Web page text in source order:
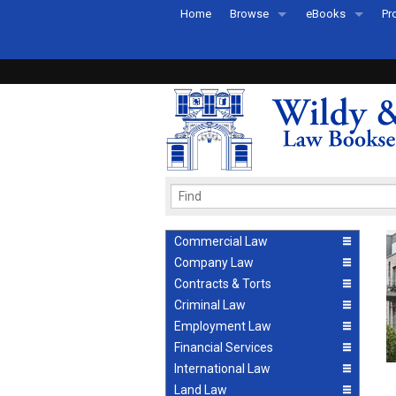
Home Browse
Recently Published
eBooks
eBook FAQs
Commercial Law
Company Law
Contracts & Torts
Criminal Law
Employment Law
Financial Services
International Law
Land Law